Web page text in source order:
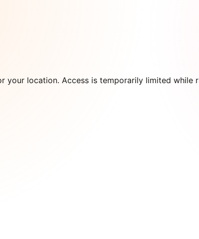
your location. Access is temporarily limited while